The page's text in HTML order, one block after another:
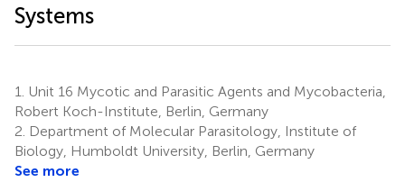
Systems
1.
Unit 16 Mycotic and Parasitic Agents and Mycobacteria,
Robert Koch-Institute, Berlin, Germany
2. Department of Molecular Parasitology, Institute of
Biology, Humboldt University, Berlin, Germany
See more